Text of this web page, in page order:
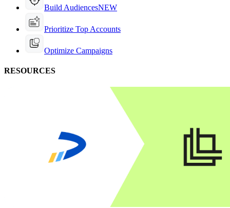
Build AudiencesNEW
Prioritize Top Accounts
Optimize Campaigns
RESOURCES